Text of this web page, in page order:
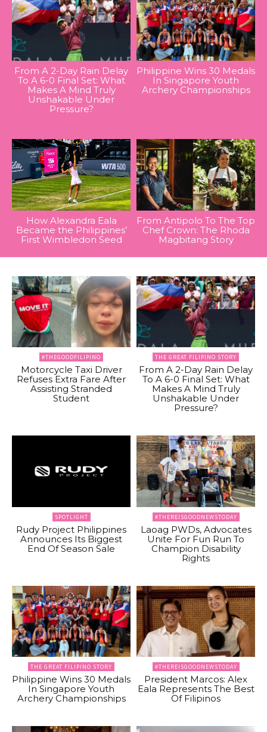
From A 2-Day Rain Delay
To A 6-0 Final Set: What
Makes A Mind Truly
Unshakable Under
Pressure?
Philippine Wins 30 Medals
In Singapore Youth
Archery Championships
How Alexandra Eala
Became the Philippines’
First Wimbledon Seed
From Antipolo To The Top
Chef Crown: The Rhoda
Magbitang Story
#THEGOODFILIPINO
Motorcycle Taxi Driver
Refuses Extra Fare After
Assisting Stranded
Student
THE GREAT FILIPINO STORY
From A 2-Day Rain Delay
To A 6-0 Final Set: What
Makes A Mind Truly
Unshakable Under
Pressure?
SPOTLIGHT
Rudy Project Philippines
Announces Its Biggest
End Of Season Sale
#THEREISGOODNEWSTODAY
Laoag PWDs, Advocates
Unite For Fun Run To
Champion Disability
Rights
THE GREAT FILIPINO STORY
Philippine Wins 30 Medals
In Singapore Youth
Archery Championships
#THEREISGOODNEWSTODAY
President Marcos: Alex
Eala Represents The Best
Of Filipinos